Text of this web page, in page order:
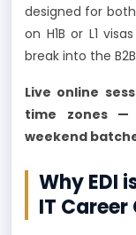
designed for
on H1B or L1
break into the
Live online
time zones —
weekend
Why EDI
IT Career